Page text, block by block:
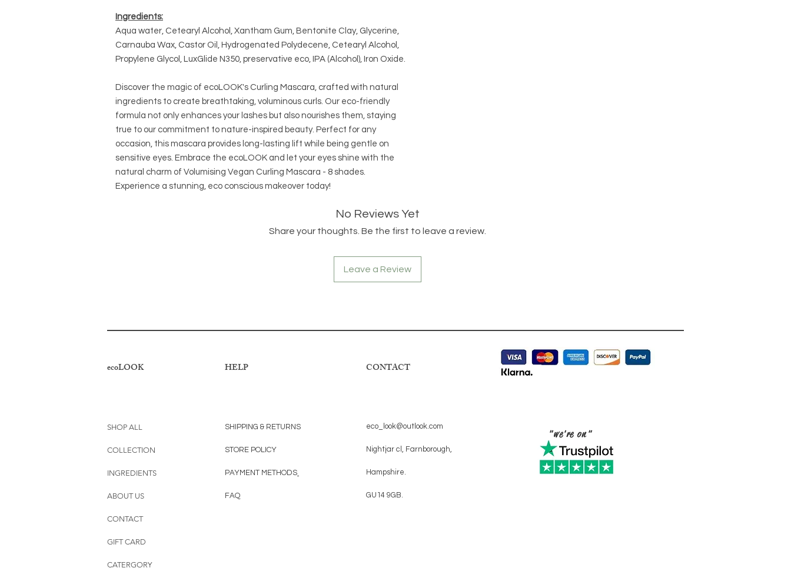
Ingredients:
Aqua water, Cetearyl Alcohol, Xantham Gum, Bentonite Clay, Glycerine,
Carnauba Wax, Castor Oil, Hydrogenated Polydecene, Cetearyl Alcohol,
Propylene Glycol, LuxGlide N350, preservative eco, IPA (Alcohol), Iron Oxide.
Discover the magic of ecoLOOK's Curling Mascara, crafted with natural
ingredients to create breathtaking, voluminous curls. Our eco-friendly
formula not only enhances your lashes but also nourishes them, staying
true to our commitment to nature-inspired beauty. Perfect for any
occasion, this mascara provides long-lasting lift while being gentle on
sensitive eyes. Embrace the ecoLOOK and let your eyes shine with the
natural charm of Volumising Vegan Curling Mascara - 8 shades.
Experience a stunning, eco conscious makeover today!
No Reviews Yet
Share your thoughts. Be the first to leave a review.
Leave a Review
ecoLOOK
SHOP ALL
COLLECTION
INGREDIENTS
ABOUT US
CONTACT
GIFT CARD
CATERGORY
HELP
SHIPPING & RETURNS
STORE POLICY
PAYMENT METHODS
FAQ
CONTACT
eco_look@outlook.com
Nightjar cl, Farnborough,
Hampshire.
GU14 9GB.
"we're on"